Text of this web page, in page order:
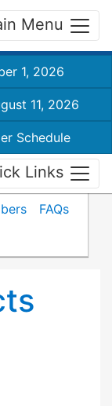
Menu
1, 2026
11, 2026
Schedule
Links
FAQs